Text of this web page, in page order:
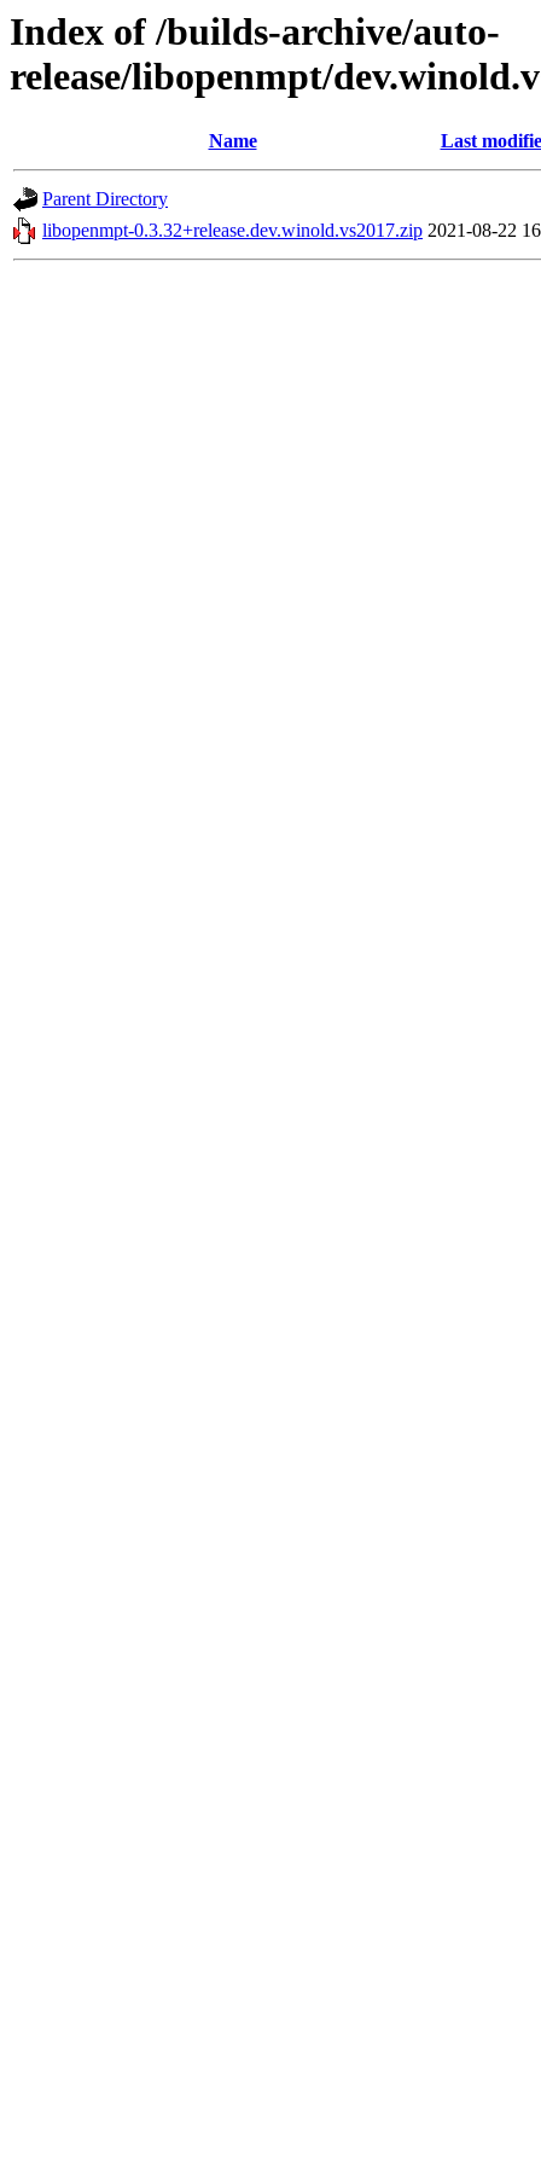
Index of /builds-archive/auto-
release/libopenmpt/
Name Last
Parent Directory
libopenmpt-0.3.32+release.dev.winold.vs2017.zip 2021-08-22